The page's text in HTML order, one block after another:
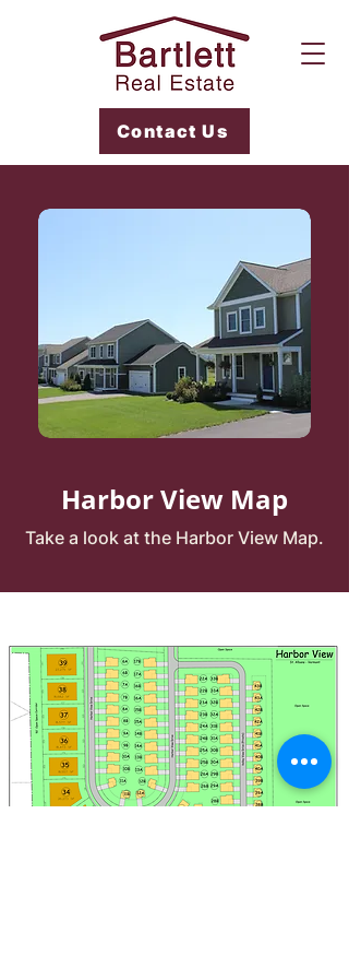
Contact Us
Harbor View Map
Take a look at the Harbor View Map.